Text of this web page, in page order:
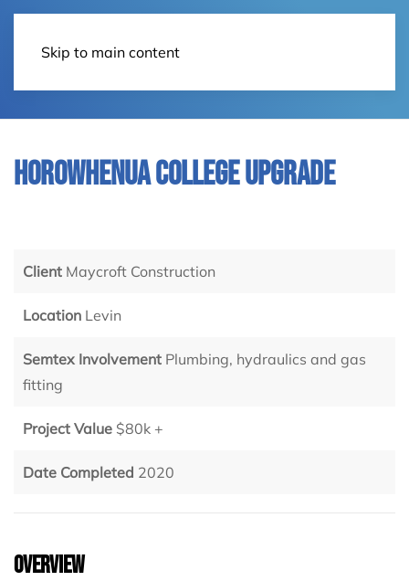
Skip to main content
Horowhenua College Upgrade
Client Maycroft Construction
Location Levin
Semtex Involvement Plumbing, hydraulics and gas
fitting
Project Value $80k +
Date Completed 2020
Overview